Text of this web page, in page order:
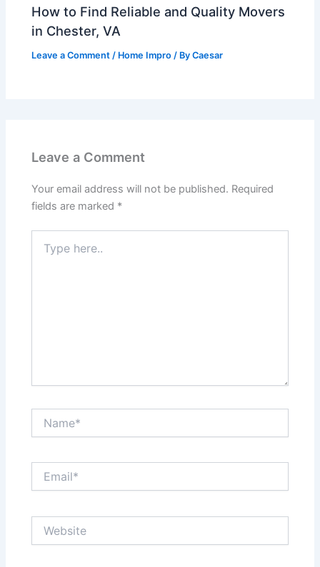
How to Find Reliable and Quality Movers
in Chester, VA
Leave a Comment / Home Impro / ByCaesar
Leave a Comment
Your email address will not be published. Required
fields are marked *
here..